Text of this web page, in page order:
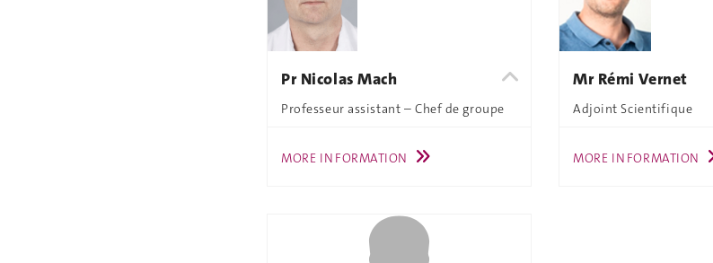
Pr Nicolas Mach
Professeur assistant – Chef de groupe
MORE INFORMATION
Mr Rémi Vernet
Adjoint Scientifique
MORE INFORMATION